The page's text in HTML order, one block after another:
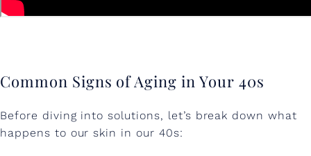
e
s
i
n
Common Signs of Aging in Your 40s
Before diving into solutions, let’s break down what
happens to our skin in our 40s: